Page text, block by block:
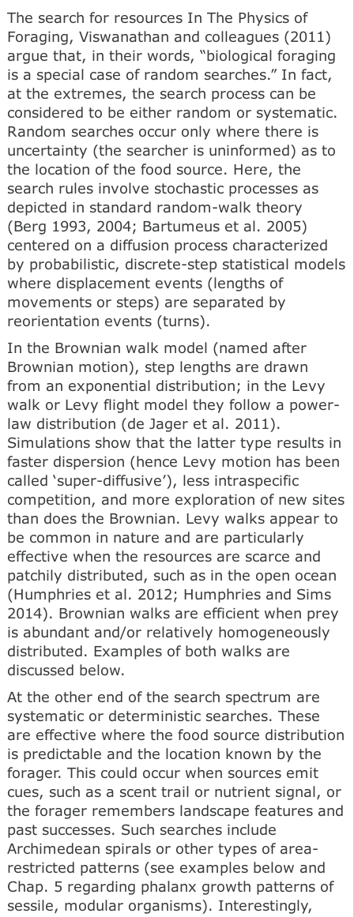
The search for resources In The Physics of
Foraging, Viswanathan and colleagues (2011)
argue that, in their words, “biological foraging
is a special case of random searches.” In fact,
at the extremes, the search process can be
considered to be either random or systematic.
Random searches occur only where there is
uncertainty (the searcher is uninformed) as to
the location of the food source. Here, the
search rules involve stochastic processes as
depicted in standard random-walk theory
(Berg 1993, 2004; Bartumeus et al. 2005)
centered on a diffusion process characterized
by probabilistic, discrete-step statistical models
where displacement events (lengths of
movements or steps) are separated by
reorientation events (turns).
In the Brownian walk model (named after
Brownian motion), step lengths are drawn
from an exponential distribution; in the Levy
walk or Levy flight model they follow a power-
law distribution (de Jager et al. 2011).
Simulations show that the latter type results in
faster dispersion (hence Levy motion has been
called ‘super-diffusive’), less intraspecific
competition, and more exploration of new sites
than does the Brownian. Levy walks appear to
be common in nature and are particularly
effective when the resources are scarce and
patchily distributed, such as in the open ocean
(Humphries et al. 2012; Humphries and Sims
2014). Brownian walks are efficient when prey
is abundant and/or relatively homogeneously
distributed. Examples of both walks are
discussed below.
At the other end of the search spectrum are
systematic or deterministic searches. These
are effective where the food source distribution
is predictable and the location known by the
forager. This could occur when sources emit
cues, such as a scent trail or nutrient signal, or
the forager remembers landscape features and
past successes. Such searches include
Archimedean spirals or other types of area-
restricted patterns (see examples below and
Chap. 5 regarding phalanx growth patterns of
sessile, modular organisms). Interestingly,